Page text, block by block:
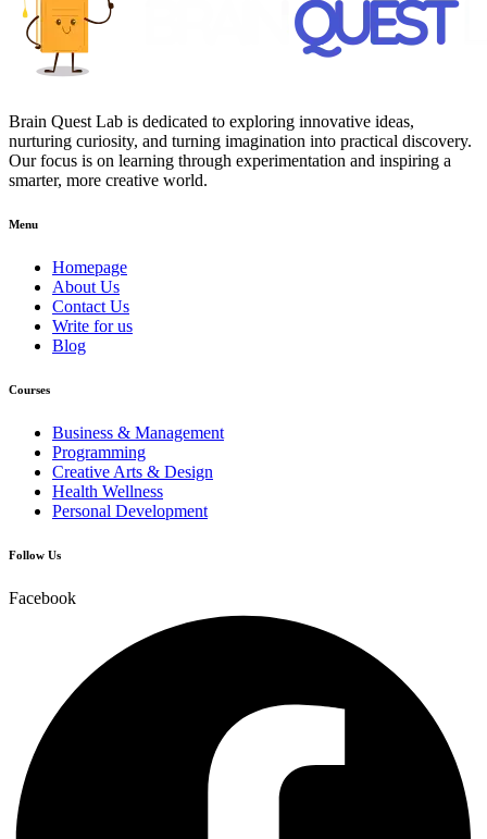
Brain Quest Lab is dedicated to exploring innovative ideas,
nurturing curiosity, and turning imagination into practical discovery.
Our focus is on learning through experimentation and inspiring a
smarter, more creative world.
Menu
Homepage
About Us
Contact Us
Write for us
Blog
Courses
Business & Management
Programming
Creative Arts & Design
Health Wellness
Personal Development
Follow Us
Facebook